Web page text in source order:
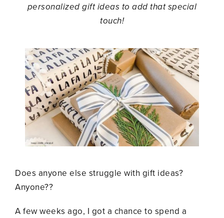
personalized gift ideas to add that special
touch!
Does anyone else struggle with gift ideas?
Anyone??
A few weeks ago, I got a chance to spend a